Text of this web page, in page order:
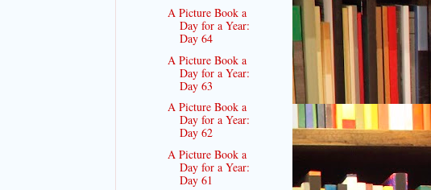
A Picture Book a
Day for a Year:
Day 64
A Picture Book a
Day for a Year:
Day 63
A Picture Book a
Day for a Year:
Day 62
A Picture Book a
Day for a Year:
Day 61